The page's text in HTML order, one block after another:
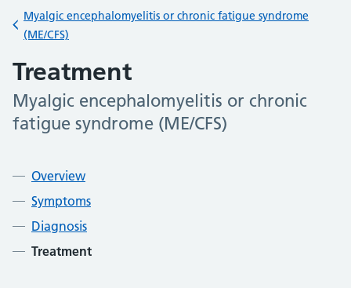
Back to
Myalgic encephalomyelitis or chronic fatigue syndrome
(ME/CFS)
Treatment
-
Myalgic encephalomyelitis or chronic
fatigue syndrome (ME/CFS)
Contents
Overview
Symptoms
Diagnosis
Treatment